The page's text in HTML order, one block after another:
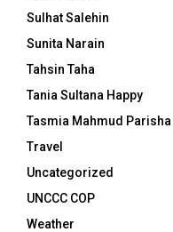
Sulhat Salehin
Sunita Narain
Tahsin Taha
Tania Sultana Happy
Tasmia Mahmud Parisha
Travel
Uncategorized
UNCCC COP
Weather